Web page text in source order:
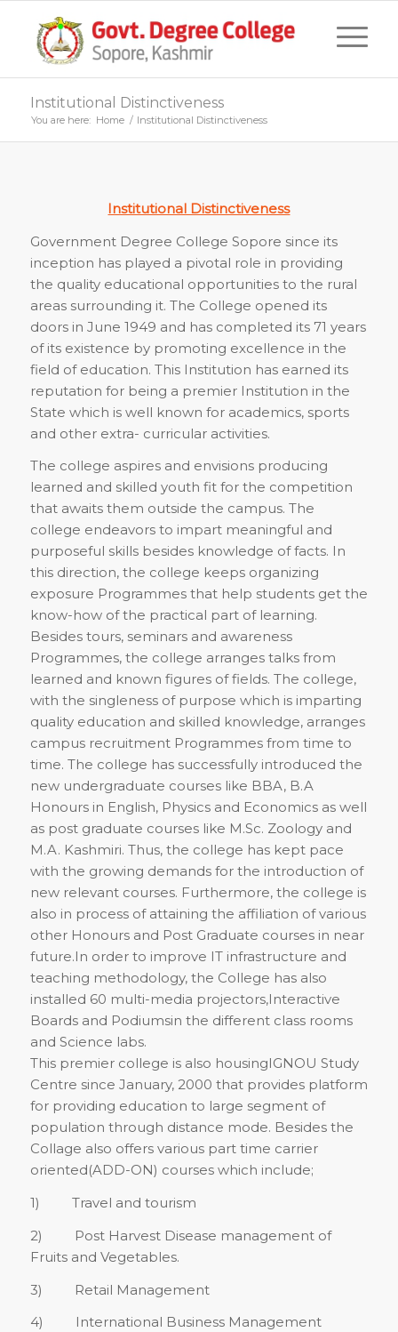
Institutional Distinctiveness
You are here: Home / Institutional Distinctiveness
Institutional Distinctiveness
Government Degree College Sopore since its
inception has played a pivotal role in providing
the quality educational opportunities to the rural
areas surrounding it. The College opened its
doors in June 1949 and has completed its 71 years
of its existence by promoting excellence in the
field of education. This Institution has earned its
reputation for being a premier Institution in the
State which is well known for academics, sports
and other extra- curricular activities.
The college aspires and envisions producing
learned and skilled youth fit for the competition
that awaits them outside the campus. The
college endeavors to impart meaningful and
purposeful skills besides knowledge of facts. In
this direction, the college keeps organizing
exposure Programmes that help students get the
know-how of the practical part of learning.
Besides tours, seminars and awareness
Programmes, the college arranges talks from
learned and known figures of fields. The college,
with the singleness of purpose which is imparting
quality education and skilled knowledge, arranges
campus recruitment Programmes from time to
time. The college has successfully introduced the
new undergraduate courses like BBA, B.A
Honours in English, Physics and Economics as well
as post graduate courses like M.Sc. Zoology and
M.A. Kashmiri. Thus, the college has kept pace
with the growing demands for the introduction of
new relevant courses. Furthermore, the college is
also in process of attaining the affiliation of various
other Honours and Post Graduate courses in near
future.In order to improve IT infrastructure and
teaching methodology, the College has also
installed 60 multi-media projectors,Interactive
Boards and Podiumsin the different class rooms
and Science labs.
This premier college is also housingIGNOU Study
Centre since January, 2000 that provides platform
for providing education to large segment of
population through distance mode. Besides the
Collage also offers various part time carrier
oriented(ADD-ON) courses which include;
1) Travel and tourism
2) Post Harvest Disease management of
Fruits and Vegetables.
3) Retail Management
4) International Business Management